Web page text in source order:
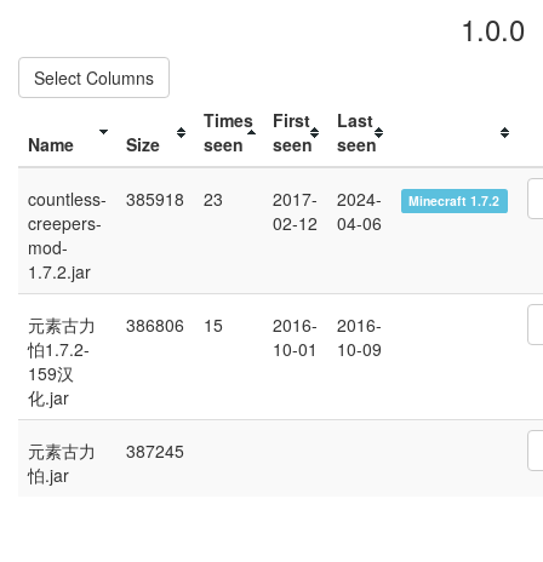
1.0.0
Select Columns
Name Size
Times
seen
First
seen
Last
seen
countless-
creepers-
mod-
1.7.2.jar
385918 23
2017-
02-12
2024-
04-06
Minecraft 1.7.2
元素古力
怕1.7.2-
159汉
化.jar
386806 15
2016-
10-01
2016-
10-09
元素古力
怕.jar
387245